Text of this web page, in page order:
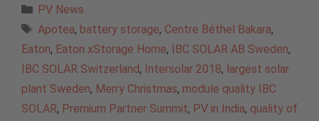
Categories
PV News
Tags
Apotea, battery storage, Centre Béthel Bakara,
Eaton, Eaton xStorage Home, IBC SOLAR AB Sweden,
IBC SOLAR Switzerland, Intersolar 2018, largest solar
plant Sweden, Merry Christmas, module quality IBC
SOLAR, Premium Partner Summit, PV in India, quality of